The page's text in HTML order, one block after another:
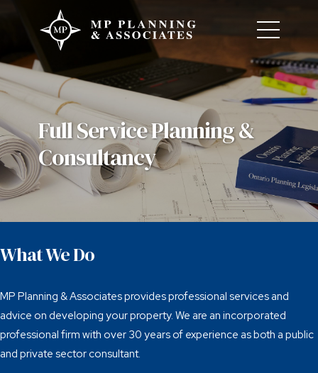
Full Service Planning &
Consultancy
What We Do
MP Planning & Associates provides professional services and
advice on developing your property. We are an incorporated
professional firm with over 30 years of experience as both a public
and private sector consultant.